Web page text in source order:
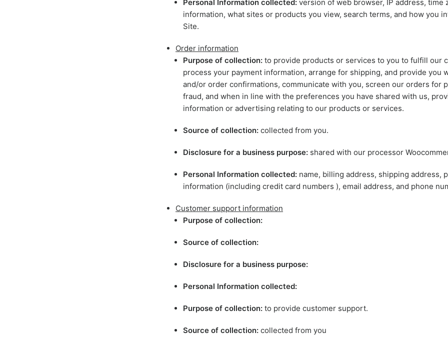
Personal Information collected: version of web browser, IP address, time
information, what sites or products you view, search terms, and how you
Site.
Order information
Purpose of collection: to provide products or services to you to fulfill our
process your payment information, arrange for shipping, and provide you
and/or order confirmations, communicate with you, screen our orders for
fraud, and when in line with the preferences you have shared with us,
information or advertising relating to our products or services.
Source of collection: collected from you.
Disclosure for a business purpose: shared with our processor
Personal Information collected: name, billing address, shipping address,
information (including credit card numbers ), email address, and phone
Customer support information
Purpose of collection:
Source of collection:
Disclosure for a business purpose:
Personal Information collected:
Purpose of collection: to provide customer support.
Source of collection: collected from you